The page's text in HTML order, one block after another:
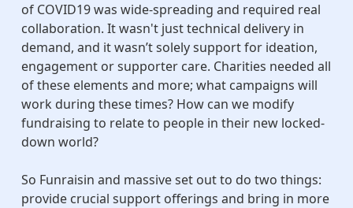
of COVID19 was wide-spreading and required real
collaboration. It wasn't just technical delivery in
demand, and it wasn’t solely support for ideation,
engagement or supporter care. Charities needed all
of these elements and more; what campaigns will
work during these times? How can we modify
fundraising to relate to people in their new locked-
down world?
So Funraisin and massive set out to do two things:
provide crucial support offerings and bring in more